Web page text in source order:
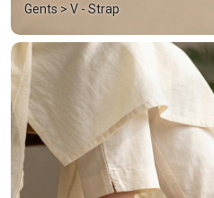
Gents > V - Strap